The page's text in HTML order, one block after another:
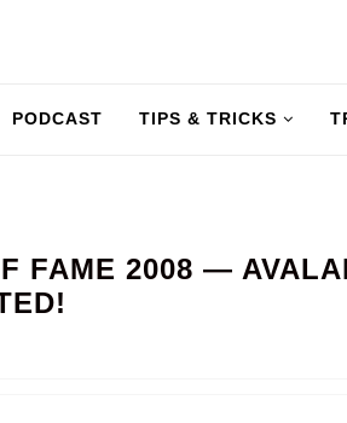
PODCAST TIPS & TRICKS
FAME 2008 —